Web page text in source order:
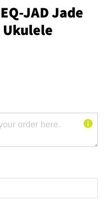
JAD Jade